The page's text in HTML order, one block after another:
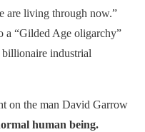
are living through now.”
a “Gilded Age oligarchy”
industrial
on the man David Garrow
human being.